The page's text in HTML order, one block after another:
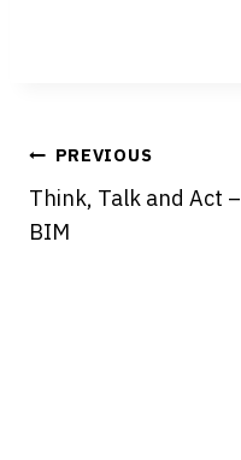
Post
navigation
PREVIOUS
Think, Talk and Act –
BIM